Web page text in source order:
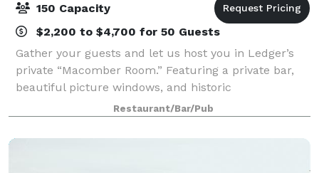
150 Capacity
$2,200 to $4,700 for 50 Guests
Gather your guests and let us host you in Ledger’s
private “Macomber Room.” Featuring a private bar,
beautiful picture windows, and historic
appointments, this private dining room can seat up
to 50 guests for a sit-down dinner or 80 for a c
Restaurant/Bar/Pub